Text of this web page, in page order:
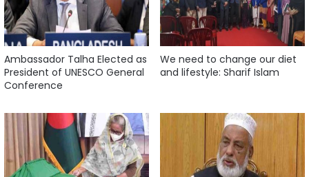
Ambassador Talha Elected as
President of UNESCO General
Conference
We need to change our diet
and lifestyle: Sharif Islam